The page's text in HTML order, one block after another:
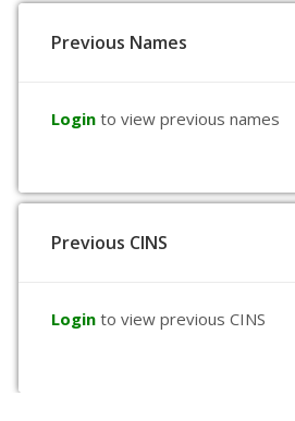
Previous Names
Login to view previous names
Previous CINS
Login to view previous CINS